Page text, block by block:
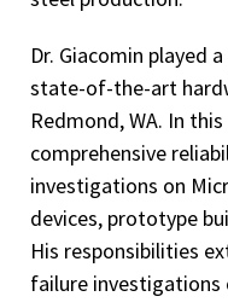
Dr. Giacomin played
state-of-the-art
Redmond, WA. In
comprehensive
investigations on
devices, prototype
His responsibilities
failure